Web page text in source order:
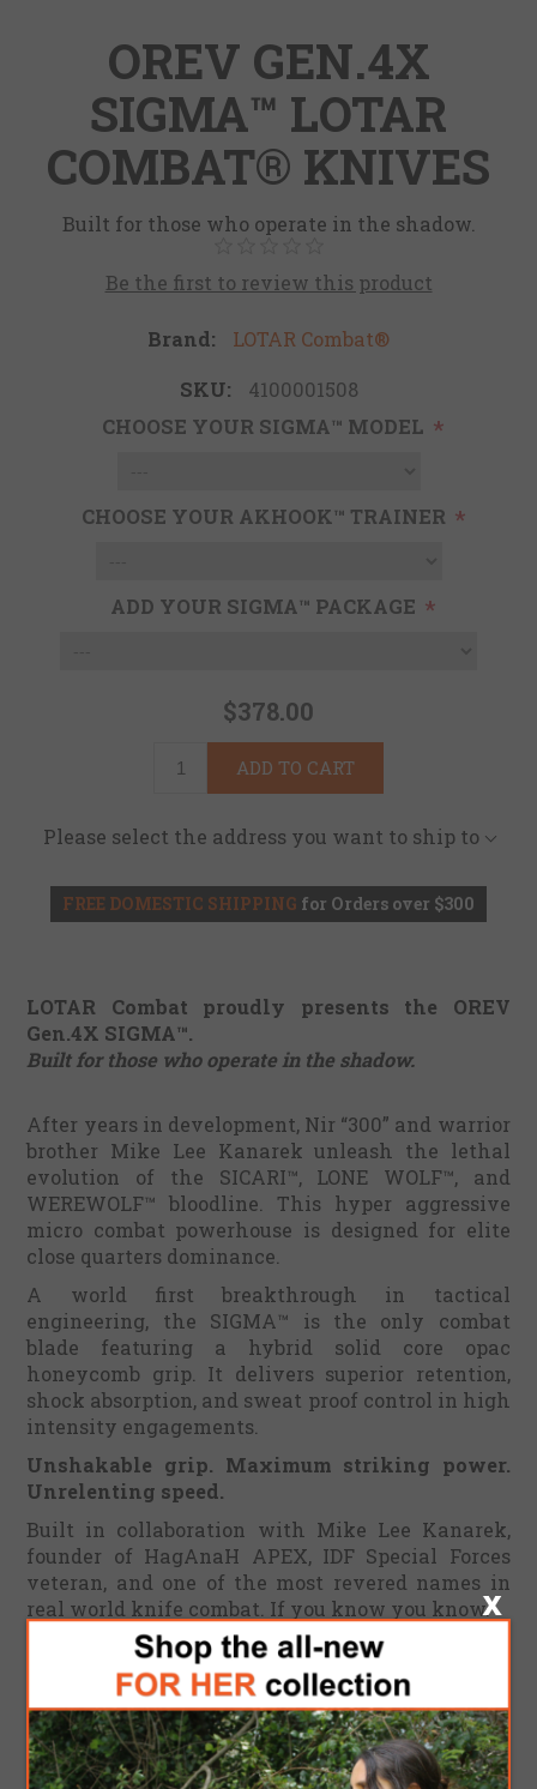
OREV GEN.4X
SIGMA™ LOTAR
COMBAT® KNIVES
Built for those who operate in the shadow.
Be the first to review this product
Brand:
LOTAR Combat®
SKU:
4100001508
CHOOSE YOUR SIGMA™ MODEL *
CHOOSE YOUR AKHOOK™ TRAINER *
ADD YOUR SIGMA™ PACKAGE *
$378.00
ADD TO CART
Please select the address you want to ship to
FREE DOMESTIC SHIPPING for Orders over $300
LOTAR Combat proudly presents the OREV
Gen.4X SIGMA™.
Built for those who operate in the shadow.
After years in development, Nir “300” and warrior
brother Mike Lee Kanarek unleash the lethal
evolution of the SICARI™, LONE WOLF™, and
WEREWOLF™ bloodline. This hyper aggressive
micro combat powerhouse is designed for elite
close quarters dominance.
A world first breakthrough in tactical
engineering, the SIGMA™ is the only combat
blade featuring a hybrid solid core opac
honeycomb grip. It delivers superior retention,
shock absorption, and sweat proof control in high
intensity engagements.
Unshakable grip. Maximum striking power.
Unrelenting speed.
Built in collaboration with Mike Lee Kanarek,
founder of HagAnaH APEX, IDF Special Forces
veteran, and one of the most revered names in
real world knife combat. If you know you know.
This 8.6 inch concealed carry predator is
engineered to strike, thrust, and destroy with
surgical brutality. It is optimized for fast twitch
combat reflexes in both forward and reverse
grips.